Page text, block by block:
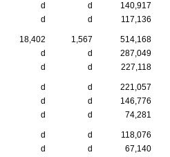
d d
140,917
d d 117,136
18,402 1,567
514,168
d d
287,049
d d 227,118
d d
221,057
d d
146,776
d d 74,281
d d
118,076
d d
67,140